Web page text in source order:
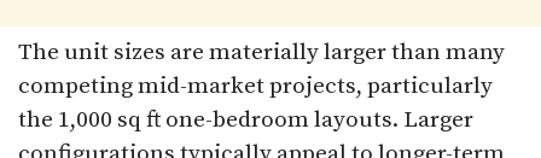
The unit sizes are materially larger than many
competing mid-market projects, particularly
the 1,000 sq ft one-bedroom layouts. Larger